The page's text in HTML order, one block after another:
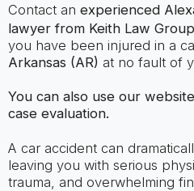
Contact an experienced
lawyer from Keith Law Group
you have been injured in a
Arkansas (AR) at no fault of
You can also use our
case evaluation.
A car accident can
leaving you with serious
trauma, and overwhelming